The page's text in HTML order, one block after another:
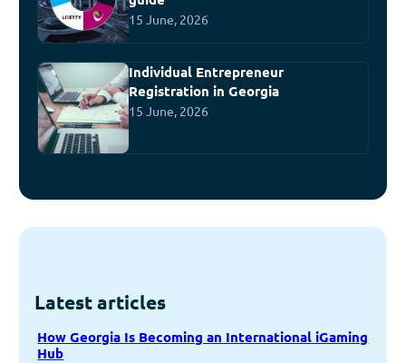
15 June, 2026
Individual Entrepreneur
Registration in Georgia
15 June, 2026
Latest articles
How Georgia Is Becoming an International iGaming
Hub